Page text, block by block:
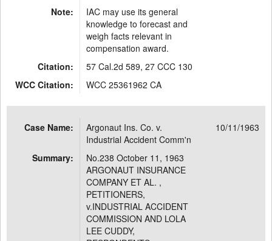
Note:
IAC may use its general
knowledge to forecast and
weigh facts relevant in
compensation award.
Citation:
57 Cal.2d 589, 27 CCC 130
WCC Citation:
WCC 25361962 CA
Case Name:
Argonaut Ins. Co. v.
Industrial Accident Comm'n
10/11/1963
Summary:
No.238 October 11, 1963
ARGONAUT INSURANCE
COMPANY ET AL. ,
PETITIONERS,
v.INDUSTRIAL ACCIDENT
COMMISSION AND LOLA
LEE CUDDY,